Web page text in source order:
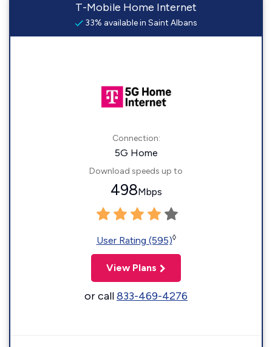
T-Mobile Home Internet
33% available in Saint Albans
Connection:
5G Home
Download speeds up to
498Mbps
User Rating (595)◊
View Plans
or call833-469-4276